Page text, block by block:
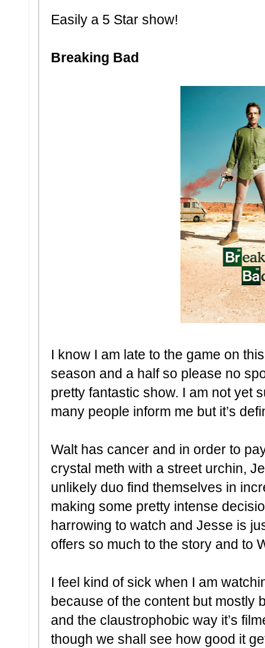
Easily a 5 Star show!
Breaking Bad
I know I am late to the game on
season and a half so please no
pretty fantastic show. I am not yet
many people inform me but it’s
Walt has cancer and in order to
crystal meth with a street urchin,
unlikely duo find themselves in
making some pretty intense
harrowing to watch and Jesse is
offers so much to the story and to
I feel kind of sick when I am
because of the content but mostly
and the claustrophobic way it’s
though we shall see how good it